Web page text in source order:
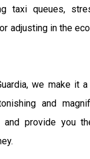
taxi queues,
adjusting in the
we make it
and
and provide you